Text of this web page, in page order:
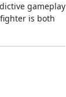
gameplay
is both